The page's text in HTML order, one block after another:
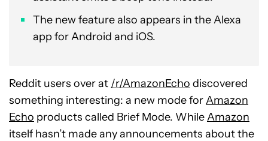
The new feature also appears in the Alexa
app for Android and iOS.
Reddit users over at /r/AmazonEcho discovered
something interesting: a new mode forAmazon
Echo products called Brief Mode. WhileAmazon
itself hasn’t made any announcements about the